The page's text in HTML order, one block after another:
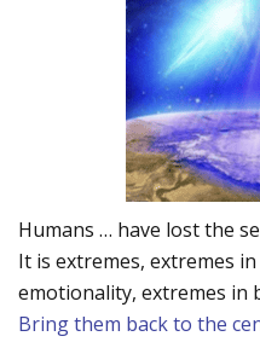
Humans … have lost the
It is extremes, extremes
emotionality, extremes in
Bring them back to the